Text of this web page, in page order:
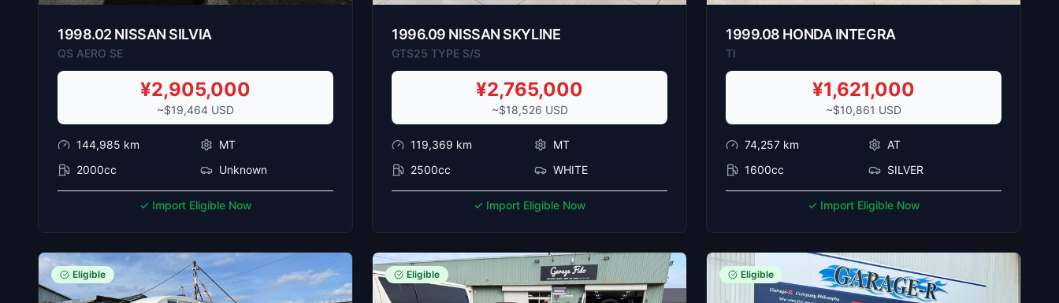
1998.02NISSAN SILVIA
QS AERO SE
¥2,905,000
~$19,464 USD
144,985 km
MT
2000cc
Unknown
✓ Import Eligible Now
1996.09 NISSAN SKYLINE
GTS25 TYPE S/S
¥2,765,000
~$18,526 USD
119,369 km
MT
2500cc
WHITE
✓ Import Eligible Now
1999.08 HONDA INTEGRA
TI
¥1,621,000
~$10,861 USD
74,257 km
AT
1600cc
SILVER
✓ Import Eligible Now
Eligible Eligible Eligible